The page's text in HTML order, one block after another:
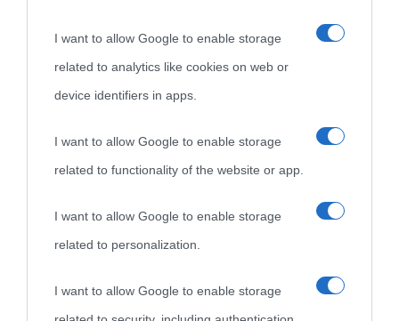
I want to allow Google to enable storage
related to analytics like cookies on web or
device identifiers in apps.
I want to allow Google to enable storage
related to functionality of the website or app.
I want to allow Google to enable storage
related to personalization.
I want to allow Google to enable storage
nell'avversa.» (Aristotele -Frasi sulla cultura)
Biografie di
Biografie più
visitate
Ricorrenze
Onomastico
Film biografici
Mappa del sito
Privacy policy
Pubblicità